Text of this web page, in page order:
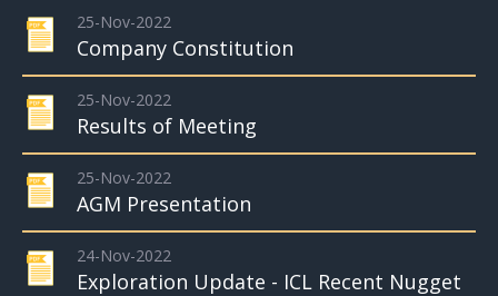
25-Nov-2022
Company Constitution
25-Nov-2022
Results of Meeting
25-Nov-2022
AGM Presentation
24-Nov-2022
Exploration Update - ICL Recent Nugget